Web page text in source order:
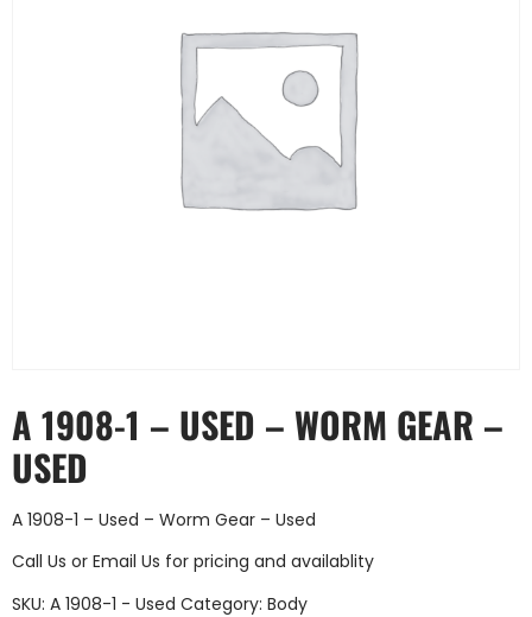
A 1908-1 – USED – WORM GEAR –
USED
A 1908-1 – Used – Worm Gear – Used
Call Us or Email Us for pricing and availablity
SKU: A 1908-1 - Used Category: Body